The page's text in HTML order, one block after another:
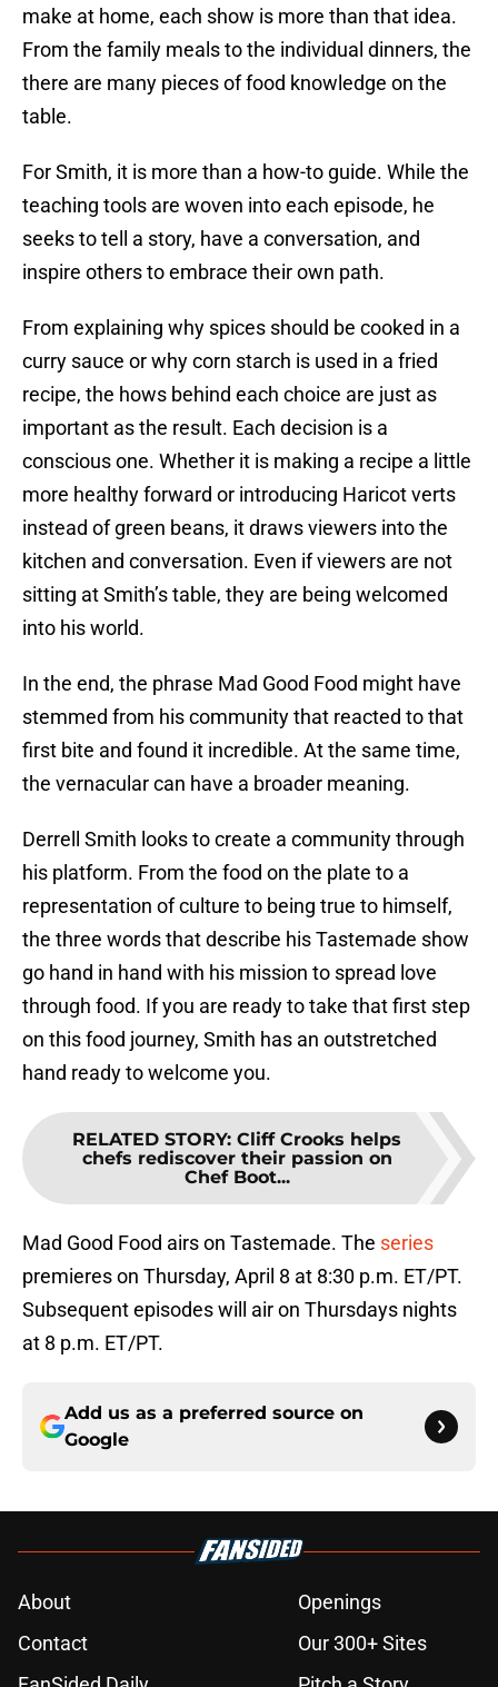
make at home, each show is more than that idea.
From the family meals to the individual dinners, the
there are many pieces of food knowledge on the
table.
For Smith, it is more than a how-to guide. While the
teaching tools are woven into each episode, he
seeks to tell a story, have a conversation, and
inspire others to embrace their own path.
From explaining why spices should be cooked in a
curry sauce or why corn starch is used in a fried
recipe, the hows behind each choice are just as
important as the result. Each decision is a
conscious one. Whether it is making a recipe a little
more healthy forward or introducing Haricot verts
instead of green beans, it draws viewers into the
kitchen and conversation. Even if viewers are not
sitting at Smith’s table, they are being welcomed
into his world.
In the end, the phrase Mad Good Food might have
stemmed from his community that reacted to that
first bite and found it incredible. At the same time,
the vernacular can have a broader meaning.
Derrell Smith looks to create a community through
his platform. From the food on the plate to a
representation of culture to being true to himself,
the three words that describe his Tastemade show
go hand in hand with his mission to spread love
through food. If you are ready to take that first step
on this food journey, Smith has an outstretched
hand ready to welcome you.
RELATED STORY: Cliff Crooks helps
chefs rediscover their passion on
Chef Boot...
Mad Good Food airs on Tastemade. The series
premieres on Thursday, April 8 at 8:30 p.m. ET/PT.
Subsequent episodes will air on Thursdays nights
at 8 p.m. ET/PT.
Add us as a preferred source on
Google
About
Openings
Contact
Our 300+ Sites